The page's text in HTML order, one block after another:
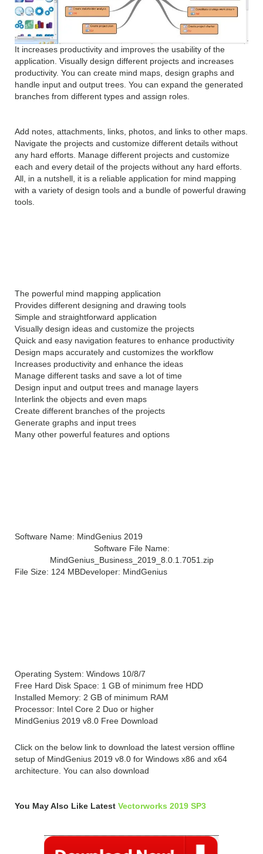
It increases productivity and improves the usability of the
application. Visually design different projects and increases
productivity. You can create mind maps, design graphs and
handle input and output trees. You can expand the generated
branches from different types and assign roles.
Add notes, attachments, links, photos, and links to other maps.
Navigate the projects and customize different details without
any hard efforts. Manage different projects and customize
each and every detail of the projects without any hard efforts.
All, in a nutshell, it is a reliable application for mind mapping
with a variety of design tools and a bundle of powerful drawing
tools.
The powerful mind mapping application
Provides different designing and drawing tools
Simple and straightforward application
Visually design ideas and customize the projects
Quick and easy navigation features to enhance productivity
Design maps accurately and customizes the workflow
Increases productivity and enhance the ideas
Manage different tasks and save a lot of time
Design input and output trees and manage layers
Interlink the objects and even maps
Create different branches of the projects
Generate graphs and input trees
Many other powerful features and options
Software Name: MindGenius 2019
Software File Name:
MindGenius_Business_2019_8.0.1.7051.zip
File Size: 124 MBDeveloper: MindGenius
Operating System: Windows 10/8/7
Free Hard Disk Space: 1 GB of minimum free HDD
Installed Memory: 2 GB of minimum RAM
Processor: Intel Core 2 Duo or higher
MindGenius 2019 v8.0 Free Download
Click on the below link to download the latest version offline
setup of MindGenius 2019 v8.0 for Windows x86 and x64
architecture. You can also download
You May Also Like Latest Vectorworks 2019 SP3